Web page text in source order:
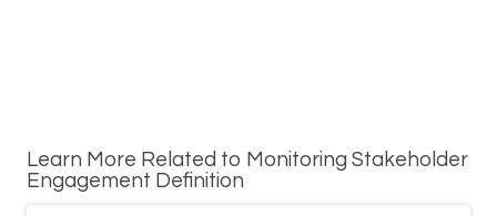
Learn More Related to Monitoring Stakeholder
Engagement Definition